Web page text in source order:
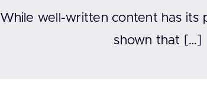
While well-written content has its
shown that […]